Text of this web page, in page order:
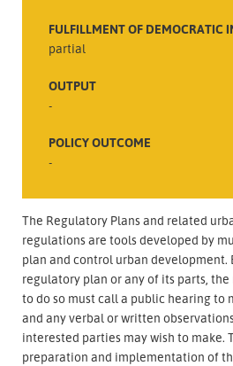
FULFILLMENT OF DEMOCRATIC
partial
OUTPUT
-
POLICY OUTCOME
-
The Regulatory Plans and related
regulations are tools developed by
plan and control urban
regulatory plan or any of its parts,
to do so must call a public hearing to
and any verbal or written
interested parties may wish to make.
preparation and implementation of